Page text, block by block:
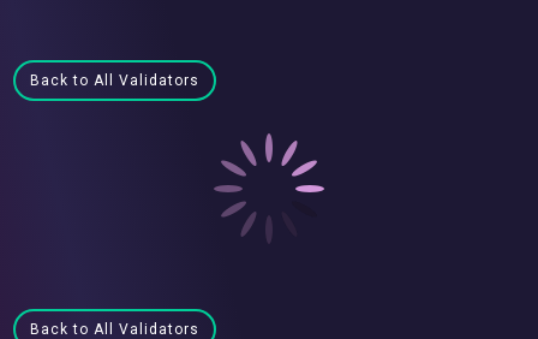
Back to All Validators
Back to All Validators